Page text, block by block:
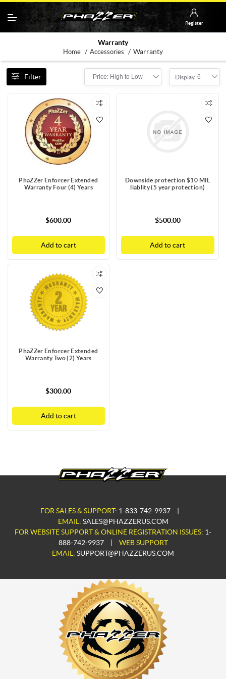
Register
Warranty
Home / Accessories / Warranty
Filter Price: High to Low Display 6
PhaZZer Enforcer Extended
Warranty Four (4) Years
$600.00
Add to cart
Downside protection $10 MIL
liablity (5 year protection)
$500.00
Add to cart
PhaZZer Enforcer Extended
Warranty Two (2) Years
$300.00
Add to cart
FOR SALES & SUPPORT: 1-833-742-9937
EMAIL: SALES@PHAZZERUS.COM
FOR WEBSITE SUPPORT & ONLINE REGISTRATION ISSUES: 1-
888-742-9937
WEB SUPPORT
EMAIL: SUPPORT@PHAZZERUS.COM